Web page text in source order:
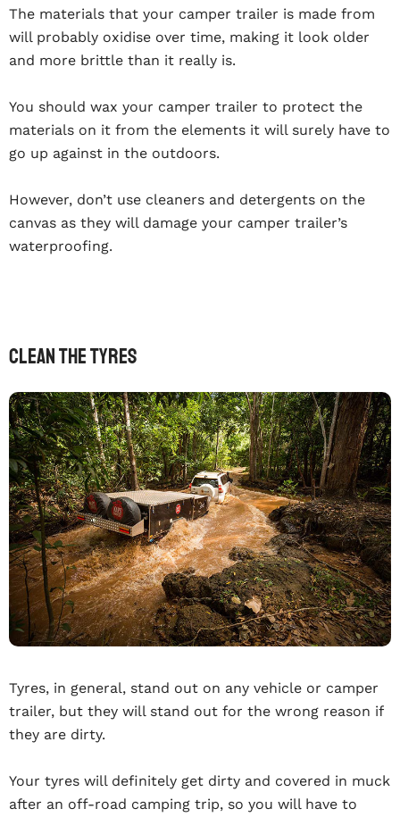
The materials that your camper trailer is made from
will probably oxidise over time, making it look older
and more brittle than it really is.
You should wax your camper trailer to protect the
materials on it from the elements it will surely have to
go up against in the outdoors.
However, don’t use cleaners and detergents on the
canvas as they will damage your camper trailer’s
waterproofing.
Clean The Tyres
Tyres, in general, stand out on any vehicle or camper
trailer, but they will stand out for the wrong reason if
they are dirty.
Your tyres will definitely get dirty and covered in muck
after an off-road camping trip, so you will have to